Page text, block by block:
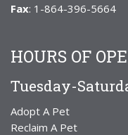
Fax: 1-864-396-5664
HOURS OF
Tuesday-
Adopt A Pet
Reclaim A Pet